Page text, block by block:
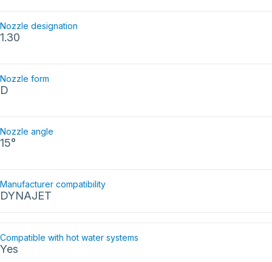
Nozzle designation
1.30
Nozzle form
D
Nozzle angle
15°
Manufacturer compatibility
DYNAJET
Compatible with hot water systems
Yes